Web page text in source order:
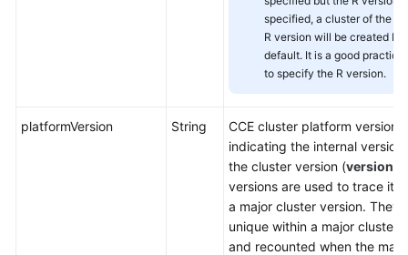
specified, a cluster of the
R version will be created by
default. It is a good practice
to specify the R version.
platformVersion String
CCE cluster platform version,
indicating the internal version
the cluster version (version
versions are used to trace
a major cluster version. They
unique within a major cluster
and recounted when the